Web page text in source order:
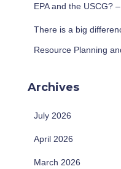
EPA and the USCG?
There is a big
Resource Planning
Archives
July 2026
April 2026
March 2026